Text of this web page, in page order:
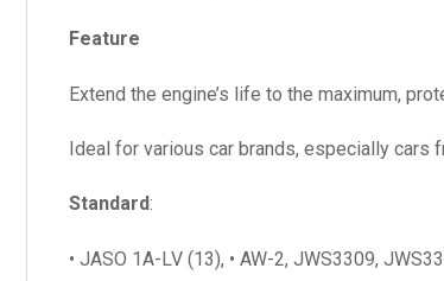
Feature
Extend the engine’s life to the maximum,
Ideal for various car brands, especially cars
Standard:
• JASO 1A-LV (13), • AW-2, JWS3309,